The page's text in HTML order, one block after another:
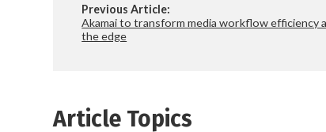
Previous Article:
Akamai to transform media workflow efficiency
the edge
Article Topics